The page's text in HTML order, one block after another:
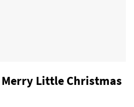
Merry Little Christmas